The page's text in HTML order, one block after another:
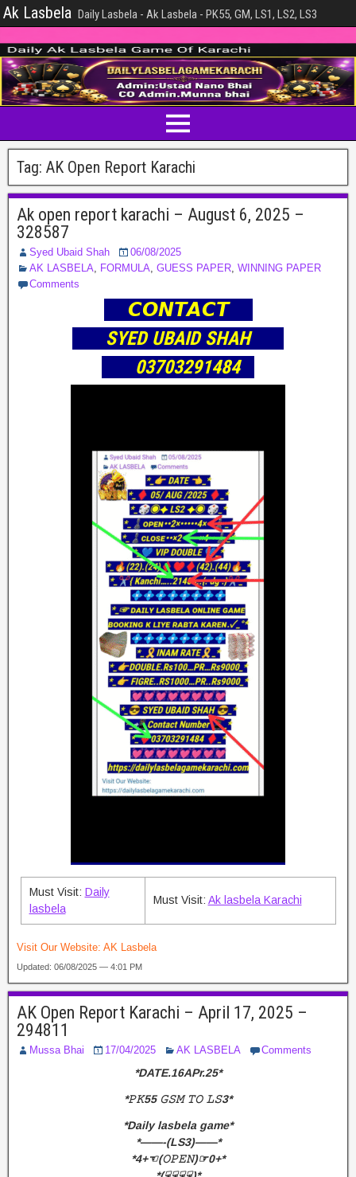
Ak Lasbela Daily Lasbela - Ak Lasbela - PK55, GM, LS1, LS2, LS3
Tag: AK Open Report Karachi
Ak open report karachi – August 6, 2025 –
328587
Syed Ubaid Shah
06/08/2025
AK LASBELA, FORMULA, GUESS PAPER, WINNING PAPER
Comments
𝘾𝙊𝙉𝙏𝘼𝘾𝙏
SYED UBAID SHAH
03703291484
Must Visit: Daily
lasbela
Must Visit: Ak lasbela Karachi
Visit Our Website: AK Lasbela
Updated: 06/08/2025 — 4:01 PM
AK Open Report Karachi – April 17, 2025 –
294811
Mussa Bhai 17/04/2025 AK LASBELA Comments
*DATE.16APr.25*
*𝙿𝙺55 𝙶𝚂𝙼 𝚃𝙾 𝙻𝚂3*
*Daily lasbela game*
*——-(LS3)——*
*4+☜(𝙾𝙿𝙴𝙽)☞0+*